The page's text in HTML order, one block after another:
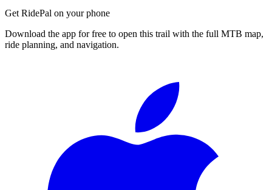
Get RidePal on your phone
Download the app for free to open this trail with the full MTB map,
ride planning, and navigation.